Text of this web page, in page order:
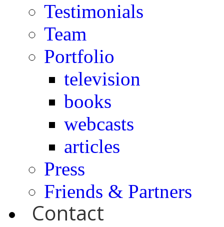
Testimonials
Team
Portfolio
television
books
webcasts
articles
Press
Friends & Partners
Contact